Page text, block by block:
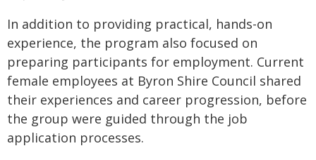
In addition to providing practical, hands-on
experience, the program also focused on
preparing participants for employment. Current
female employees at Byron Shire Council shared
their experiences and career progression, before
the group were guided through the job
application processes.